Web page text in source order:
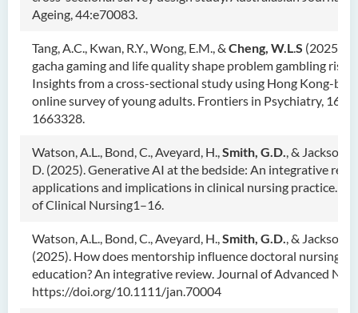
Ageing, 44:e70083.
Tang, A.C., Kwan, R.Y., Wong, E.M., & Cheng, W.L.S (2025).
gacha gaming and life quality shape problem gambling risk:
Insights from a cross-sectional study using Hong Kong-
online survey of young adults. Frontiers in Psychiatry, 16,
1663328.
Watson, A.L., Bond, C., Aveyard, H.,Smith, G.D., & Jackson,
D. (2025). Generative AI at the bedside: An integrative
applications and implications in clinical nursing practice.
of Clinical Nursing1–16.
Watson, A.L., Bond, C., Aveyard, H.,Smith, G.D., & Jackson,
(2025). How does mentorship influence doctoral nursing
education? An integrative review. Journal of Advanced
https://doi.org/10.1111/jan.70004